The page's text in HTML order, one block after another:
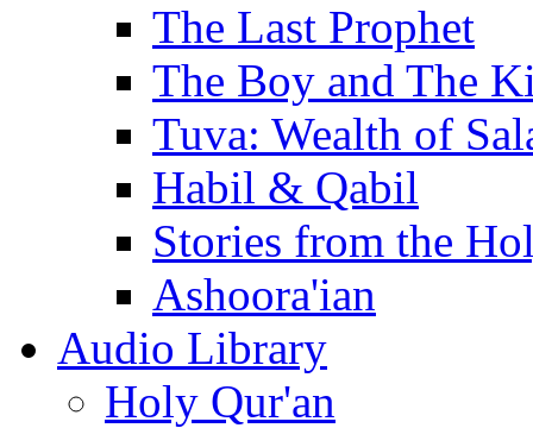
The Last Prophet
The Boy and The
Tuva: Wealth of
Habil & Qabil
Stories from the
Ashoora'ian
Audio Library
Holy Qur'an